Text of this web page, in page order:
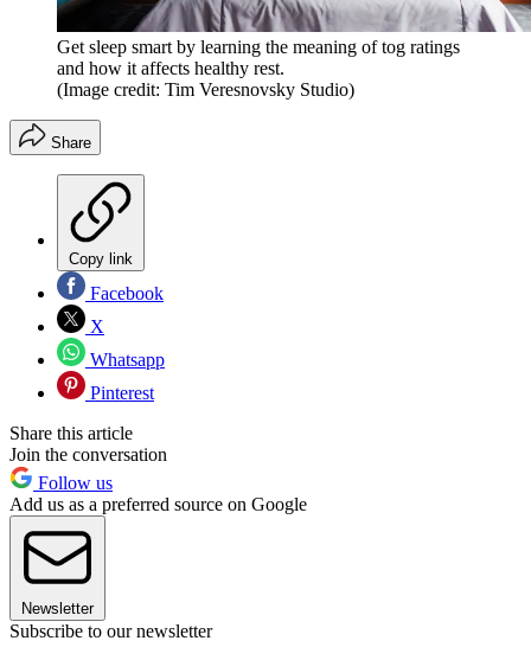
Get sleep smart by learning the meaning of tog ratings
and how it affects healthy rest.
(Image credit: Tim Veresnovsky Studio)
Share
Copy link
Facebook
X
Whatsapp
Pinterest
Share this article
Join the conversation
Follow us
Add us as a preferred source on Google
Newsletter
Subscribe to our newsletter